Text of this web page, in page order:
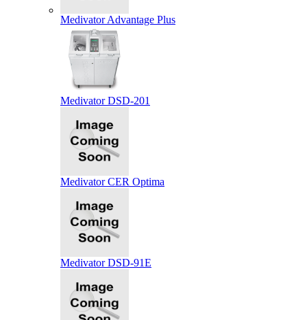
Medivator Advantage Plus
Medivator DSD-201
Medivator CER Optima
Medivator DSD-91E